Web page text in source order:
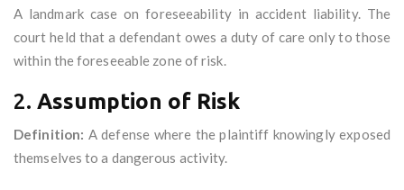
A landmark case on foreseeability in accident liability. The
court held that a defendant owes a duty of care only to those
within the foreseeable zone of risk.
2. Assumption of Risk
Definition: A defense where the plaintiff knowingly exposed
themselves to a dangerous activity.